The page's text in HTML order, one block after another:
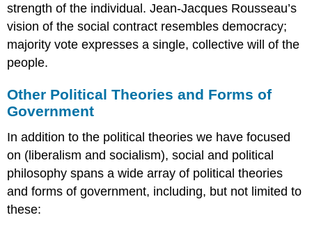
strength of the individual. Jean-Jacques Rousseau’s
vision of the social contract resembles democracy;
majority vote expresses a single, collective will of the
people.
Other Political Theories and Forms of
Government
In addition to the political theories we have focused
on (liberalism and socialism), social and political
philosophy spans a wide array of political theories
and forms of government, including, but not limited to
these: